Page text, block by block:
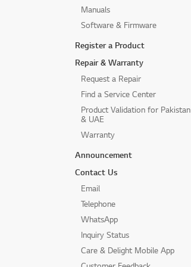
Manuals
Software & Firmware
Register a Product
Repair & Warranty
Request a Repair
Find a Service Center
Product Validation for Pakistan
& UAE
Warranty
Announcement
Contact Us
Email
Telephone
WhatsApp
Inquiry Status
Care & Delight Mobile App